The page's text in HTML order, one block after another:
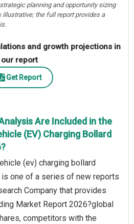
planning and opportunity sizing
the full report provides a
and growth projections in
our report
Get Report
Are Included in the
(EV) Charging Bollard
(ev) charging bollard
one of a series of new reports
Company that provides
Market Report 2026?global
competitors with the